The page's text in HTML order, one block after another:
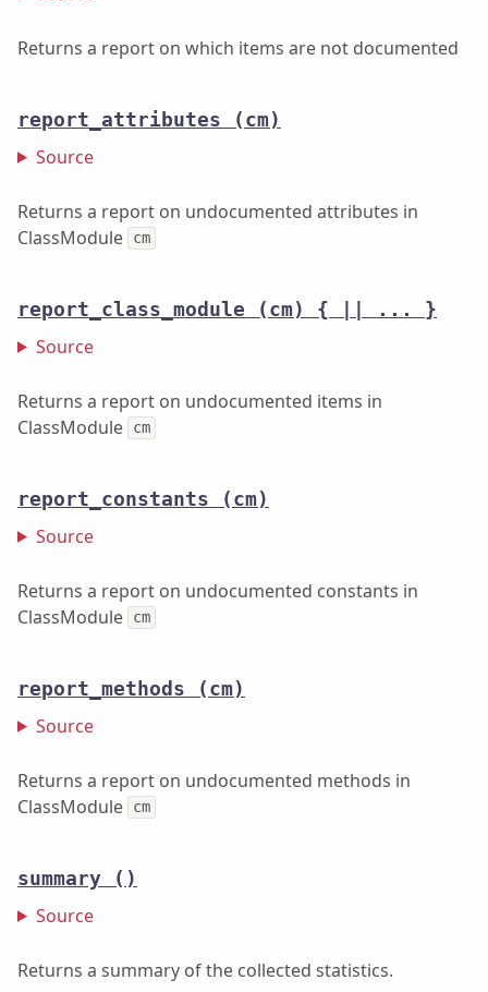
Returns a report on which items are not documented
report_attributes (cm)
Source
Returns a report on undocumented attributes in
ClassModule
cm
report_class_module (cm) { || ... }
Source
Returns a report on undocumented items in
ClassModule
cm
report_constants (cm)
Source
Returns a report on undocumented constants in
ClassModule
cm
report_methods (cm)
Source
Returns a report on undocumented methods in
ClassModule
cm
summary ()
Source
Returns a summary of the collected statistics.